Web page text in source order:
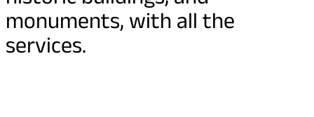
monuments, with all the
services.